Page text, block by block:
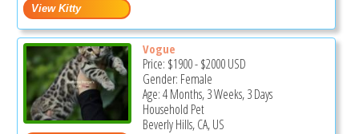
Vogue
Price: $1900-$2000USD
Gender: Female
Age: 4 Months, 3 Weeks, 3 Days
Household Pet
Beverly Hills, CA, US